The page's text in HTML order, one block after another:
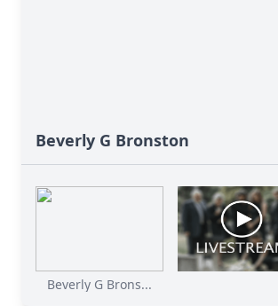
Beverly G Bronston
Beverly G Brons...